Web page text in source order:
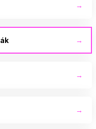
→
→
→
→